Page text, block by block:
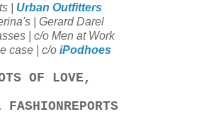
| Urban Outfitters
| Gerard Darel
| c/o Men at Work
case | c/o iPodhoes
OF LOVE,